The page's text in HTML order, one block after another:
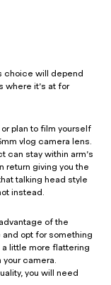
choice will depend
where it’s at for
plan to film yourself
vlog camera lens.
can stay within arm’s
return giving you the
talking head style
instead.
of the
opt for something
little more flattering
camera.
you will need